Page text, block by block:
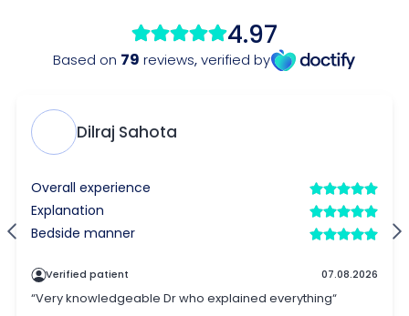
4.97
Based on 79 reviews,verified by
Dilraj Sahota
Overall experience
Explanation
Bedside manner
Verified patient 07.08.2026
“Very knowledgeable Dr who explained everything“